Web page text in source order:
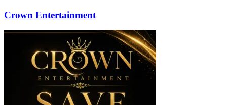
Crown Entertainment